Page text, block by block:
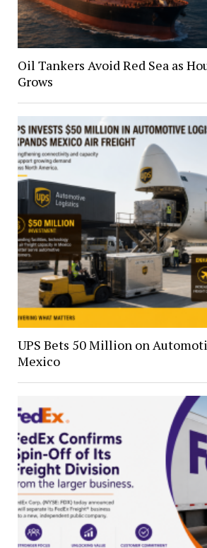
Oil Tankers Avoid Red Sea as
Grows
UPS Bets 50 Million on
Mexico